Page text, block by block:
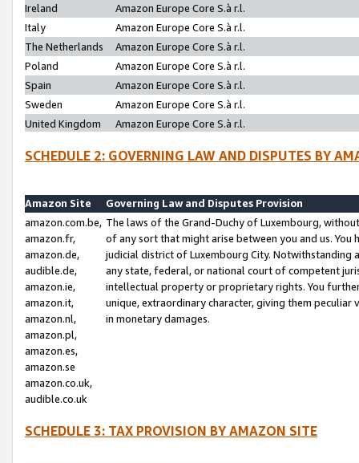
Ireland
Amazon Europe Core S.à r.l.
Italy
Amazon Europe Core S.à r.l.
The Netherlands
Amazon Europe Core S.à r.l.
Poland
Amazon Europe Core S.à r.l.
Spain
Amazon Europe Core S.à r.l.
Sweden
Amazon Europe Core S.à r.l.
United Kingdom
Amazon Europe Core S.à r.l.
SCHEDULE 2: GOVERNING LAW AND DISPUTES BY
Amazon Site
Governing Law and Disputes Provision
amazon.com.be,
amazon.fr,
amazon.de,
audible.de,
amazon.ie,
amazon.it,
amazon.nl,
amazon.pl,
amazon.es,
amazon.se
amazon.co.uk,
audible.co.uk
The laws of the Grand-Duchy of Luxembourg,
of any sort that might arise between you and us.
judicial district of Luxembourg City. Notwithstanding
any state, federal, or national court of competent
intellectual property or proprietary rights. You
unique, extraordinary character, giving them
in monetary damages.
SCHEDULE 3: TAX PROVISION BY AMAZON SITE